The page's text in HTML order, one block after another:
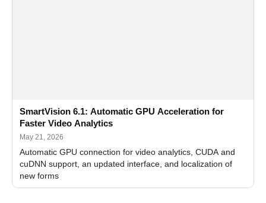
SmartVision 6.1: Automatic GPU Acceleration for
Faster Video Analytics
May 21, 2026
Automatic GPU connection for video analytics, CUDA and
cuDNN support, an updated interface, and localization of
new forms